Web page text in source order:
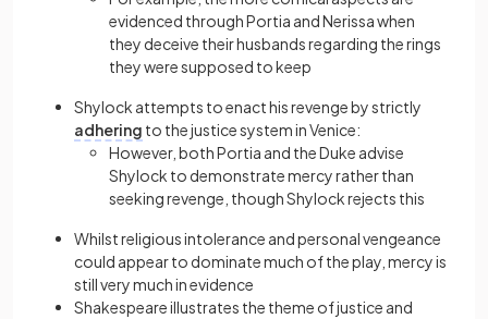
evidenced through Portia and Nerissa when
they deceive their husbands regarding the rings
they were supposed to keep
Shylock attempts to enact his revenge by strictly
adhering to the justice system in Venice:
However, both Portia and the Duke advise
Shylock to demonstrate mercy rather than
seeking revenge, though Shylock rejects this
Whilst religious intolerance and personal vengeance
could appear to dominate much of the play, mercy is
still very much in evidence
Shakespeare illustrates the theme of justice and